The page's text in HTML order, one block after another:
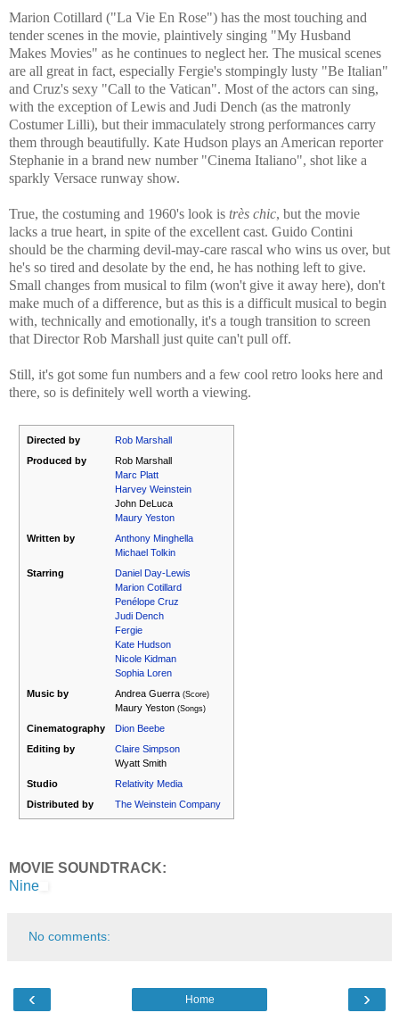
Marion Cotillard ("La Vie En Rose") has the most touching and
tender scenes in the movie, plaintively singing "My Husband
Makes Movies" as he continues to neglect her. The musical scenes
are all great in fact, especially Fergie's stompingly lusty "Be Italian"
and Cruz's sexy "Call to the Vatican". Most of the actors can sing,
with the exception of Lewis and Judi Dench (as the matronly
Costumer Lilli), but their immaculately strong performances carry
them through beautifully. Kate Hudson plays an American reporter
Stephanie in a brand new number "Cinema Italiano", shot like a
sparkly Versace runway show.
True, the costuming and 1960's look is très chic, but the movie
lacks a true heart, in spite of the excellent cast. Guido Contini
should be the charming devil-may-care rascal who wins us over, but
he's so tired and desolate by the end, he has nothing left to give.
Small changes from musical to film (won't give it away here), don't
make much of a difference, but as this is a difficult musical to begin
with, technically and emotionally, it's a tough transition to screen
that Director Rob Marshall just quite can't pull off.
Still, it's got some fun numbers and a few cool retro looks here and
there, so is definitely well worth a viewing.
Directed by
Rob Marshall
Produced by
Rob Marshall
Marc Platt
Harvey Weinstein
John DeLuca
Maury Yeston
Written by
Anthony Minghella
Michael Tolkin
Starring
Daniel Day-Lewis
Marion Cotillard
Penélope Cruz
Judi Dench
Fergie
Kate Hudson
Nicole Kidman
Sophia Loren
Music by
Andrea Guerra (Score)
Maury Yeston (Songs)
Cinematography
Dion Beebe
Editing by
Claire Simpson
Wyatt Smith
Studio
Relativity Media
Distributed by
The Weinstein Company
MOVIE SOUNDTRACK:
Nine
No comments:
‹ ›
Home